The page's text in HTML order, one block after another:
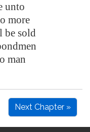
unto
more
be sold
man
Next Chapter »